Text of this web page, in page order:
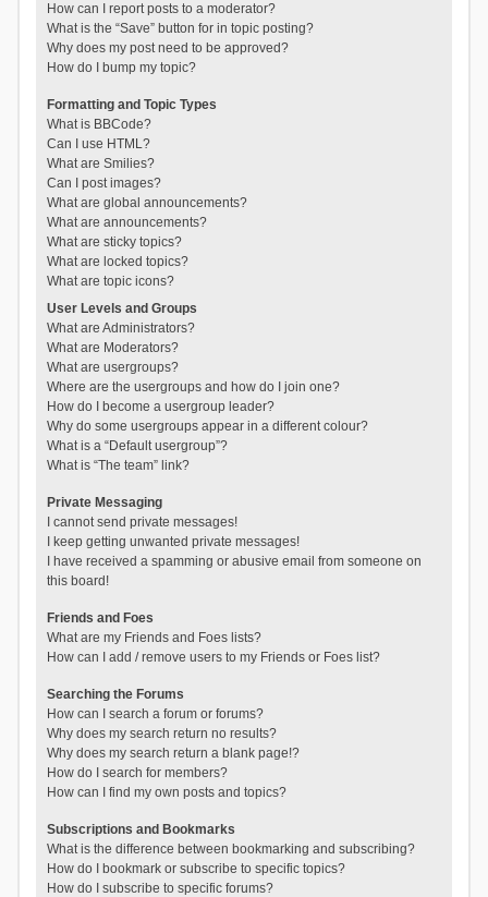
How can I report posts to a moderator?
What is the “Save” button for in topic posting?
Why does my post need to be approved?
How do I bump my topic?
Formatting and Topic Types
What is BBCode?
Can I use HTML?
What are Smilies?
Can I post images?
What are global announcements?
What are announcements?
What are sticky topics?
What are locked topics?
What are topic icons?
User Levels and Groups
What are Administrators?
What are Moderators?
What are usergroups?
Where are the usergroups and how do I join one?
How do I become a usergroup leader?
Why do some usergroups appear in a different colour?
What is a “Default usergroup”?
What is “The team” link?
Private Messaging
I cannot send private messages!
I keep getting unwanted private messages!
I have received a spamming or abusive email from someone on
this board!
Friends and Foes
What are my Friends and Foes lists?
How can I add / remove users to my Friends or Foes list?
Searching the Forums
How can I search a forum or forums?
Why does my search return no results?
Why does my search return a blank page!?
How do I search for members?
How can I find my own posts and topics?
Subscriptions and Bookmarks
What is the difference between bookmarking and subscribing?
How do I bookmark or subscribe to specific topics?
How do I subscribe to specific forums?